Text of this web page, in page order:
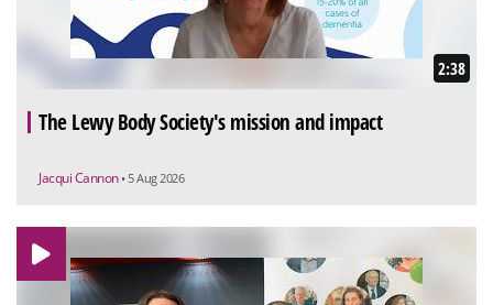
2:38
The Lewy Body Society's mission and impact
Jacqui Cannon • 5 Aug 2026